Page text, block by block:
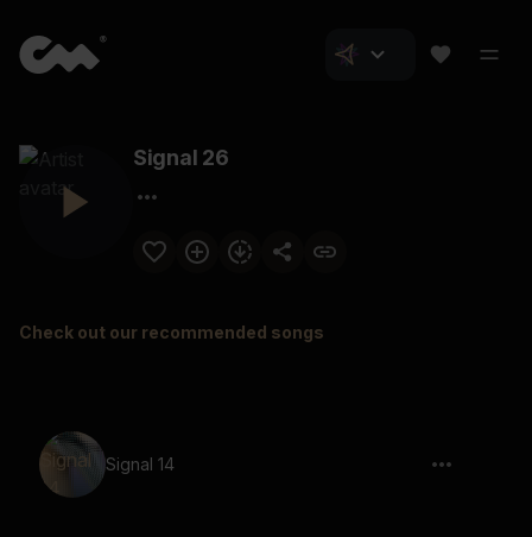
Signal 26
Check out our recommended songs
Signal 14